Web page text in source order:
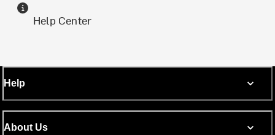
Help Center
Help
About Us